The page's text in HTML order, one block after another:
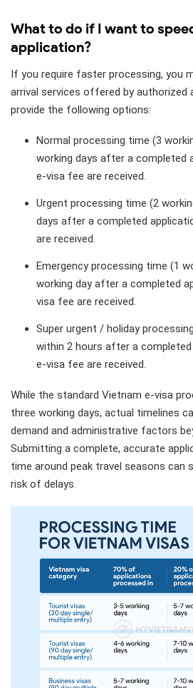
What to do if I want to
application?
If you require faster processing, you
arrival services offered by authorized
provide the following options:
Normal processing time (3
working days after a completed
e-visa fee are received.
Urgent processing time (2
days after a completed
are received.
Emergency processing time (1
working day after a completed
visa fee are received.
Super urgent / holiday
within 2 hours after a
e-visa fee are received.
While the standard Vietnam e-visa
three working days, actual timelines
demand and administrative factors
Submitting a complete, accurate
time around peak travel seasons can
risk of delays.